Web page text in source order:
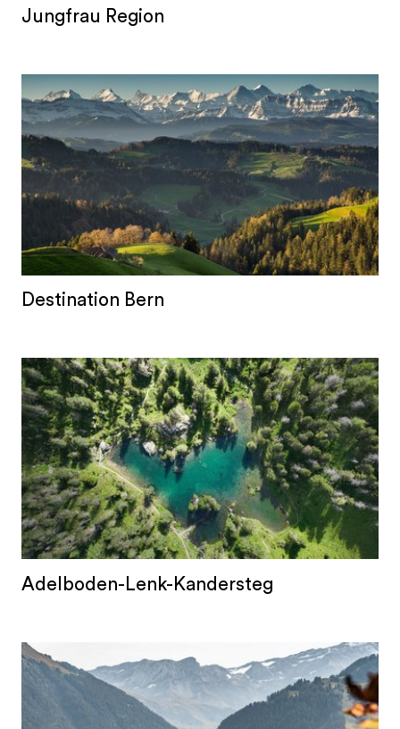
Jungfrau Region
Destination Bern
Adelboden-Lenk-Kandersteg